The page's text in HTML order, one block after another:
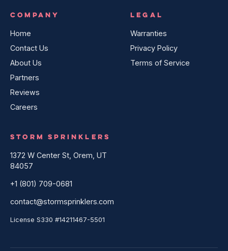
COMPANY
Home
Contact Us
About Us
Partners
Reviews
Careers
LEGAL
Warranties
Privacy Policy
Terms of Service
STORM SPRINKLERS
1372 W Center St, Orem, UT
84057
+1 (801) 709-0681
contact@stormsprinklers.com
License S330 #14211467-5501